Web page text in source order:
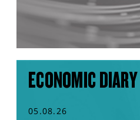
ECONOMIC DIARY
05.08.26